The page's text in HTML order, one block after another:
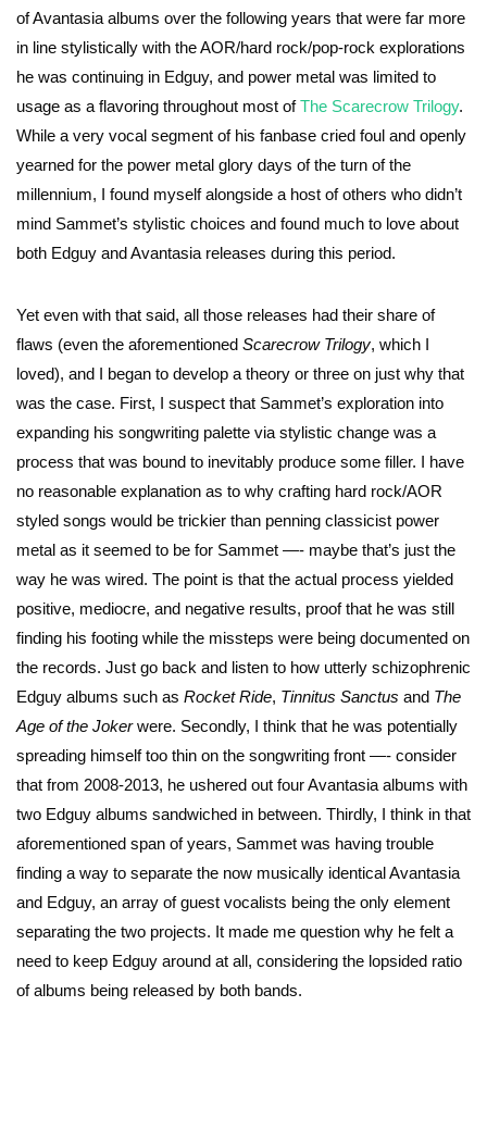
of Avantasia albums over the following years that were far more
in line stylistically with the AOR/hard rock/pop-rock explorations
he was continuing in Edguy, and power metal was limited to
usage as a flavoring throughout most ofThe Scarecrow Trilogy.
While a very vocal segment of his fanbase cried foul and openly
yearned for the power metal glory days of the turn of the
millennium, I found myself alongside a host of others who didn’t
mind Sammet’s stylistic choices and found much to love about
both Edguy and Avantasia releases during this period.
Yet even with that said, all those releases had their share of
flaws (even the aforementioned Scarecrow Trilogy, which I
loved), and I began to develop a theory or three on just why that
was the case. First, I suspect that Sammet’s exploration into
expanding his songwriting palette via stylistic change was a
process that was bound to inevitably produce some filler. I have
no reasonable explanation as to why crafting hard rock/AOR
styled songs would be trickier than penning classicist power
metal as it seemed to be for Sammet —- maybe that’s just the
way he was wired. The point is that the actual process yielded
positive, mediocre, and negative results, proof that he was still
finding his footing while the missteps were being documented on
the records. Just go back and listen to how utterly schizophrenic
Edguy albums such as Rocket Ride, Tinnitus Sanctus and The
Age of the Jokerwere. Secondly, I think that he was potentially
spreading himself too thin on the songwriting front —- consider
that from 2008-2013, he ushered out four Avantasia albums with
two Edguy albums sandwiched in between. Thirdly, I think in that
aforementioned span of years, Sammet was having trouble
finding a way to separate the now musically identical Avantasia
and Edguy, an array of guest vocalists being the only element
separating the two projects. It made me question why he felt a
need to keep Edguy around at all, considering the lopsided ratio
of albums being released by both bands.